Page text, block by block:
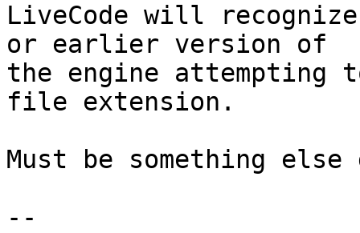
LiveCode will
or earlier version of
the engine attempting
file extension.
Must be something
--